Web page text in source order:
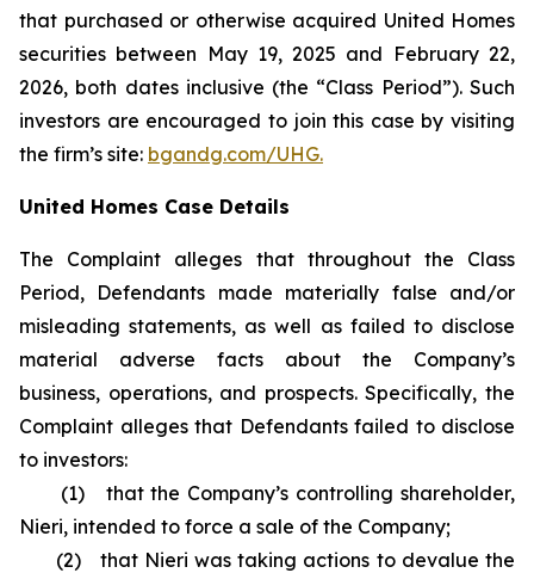
that purchased or otherwise acquired United Homes
securities between May 19, 2025 and February 22,
2026, both dates inclusive (the “Class Period”). Such
investors are encouraged to join this case by visiting
the firm’s site: bgandg.com/UHG.
United Homes Case Details
The Complaint alleges that throughout the Class
Period, Defendants made materially false and/or
misleading statements, as well as failed to disclose
material adverse facts about the Company’s
business, operations, and prospects. Specifically, the
Complaint alleges that Defendants failed to disclose
to investors:
(1) that the Company’s controlling shareholder,
Nieri, intended to force a sale of the Company;
(2) that Nieri was taking actions to devalue the